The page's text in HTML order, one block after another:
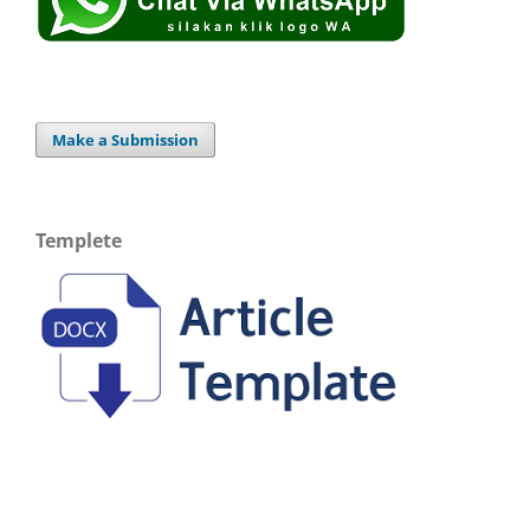
Make a Submission
Templete